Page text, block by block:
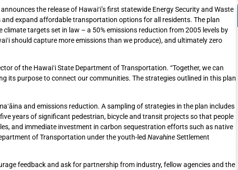
the release of Hawaiʻi’s first statewide Energy Security and Waste
expand affordable transportation options for all residents. The plan
targets set in law – a 50% emissions reduction from 2005 levels by
should capture more emissions than we produce), and ultimately zero
of the Hawaiʻi State Department of Transportation. “Together, we can
its purpose to connect our communities. The strategies outlined in this plan
and emissions reduction. A sampling of strategies in the plan includes
years of significant pedestrian, bicycle and transit projects so that people
and immediate investment in carbon sequestration efforts such as native
of Transportation under the youth-led NavahineSettlement
feedback and ask for partnership from industry, fellow agencies and the